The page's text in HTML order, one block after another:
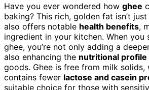
Have you ever wondered how ghee
baking? This rich, golden fat isn’t just
also offers notable health benefits,
ingredient in your kitchen. When
ghee, you’re not only adding a
also enhancing the nutritional profile
goods. Ghee is free from milk solids,
contains fewer lactose and casein
suitable choice for those with